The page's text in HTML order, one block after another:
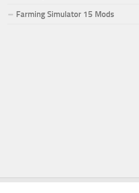
Farming Simulator 15 Mods